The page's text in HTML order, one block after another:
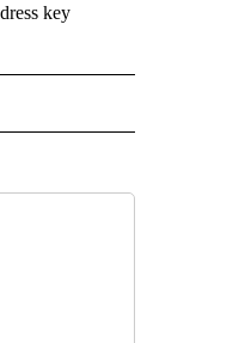
key
ON "AP NATIONAL".